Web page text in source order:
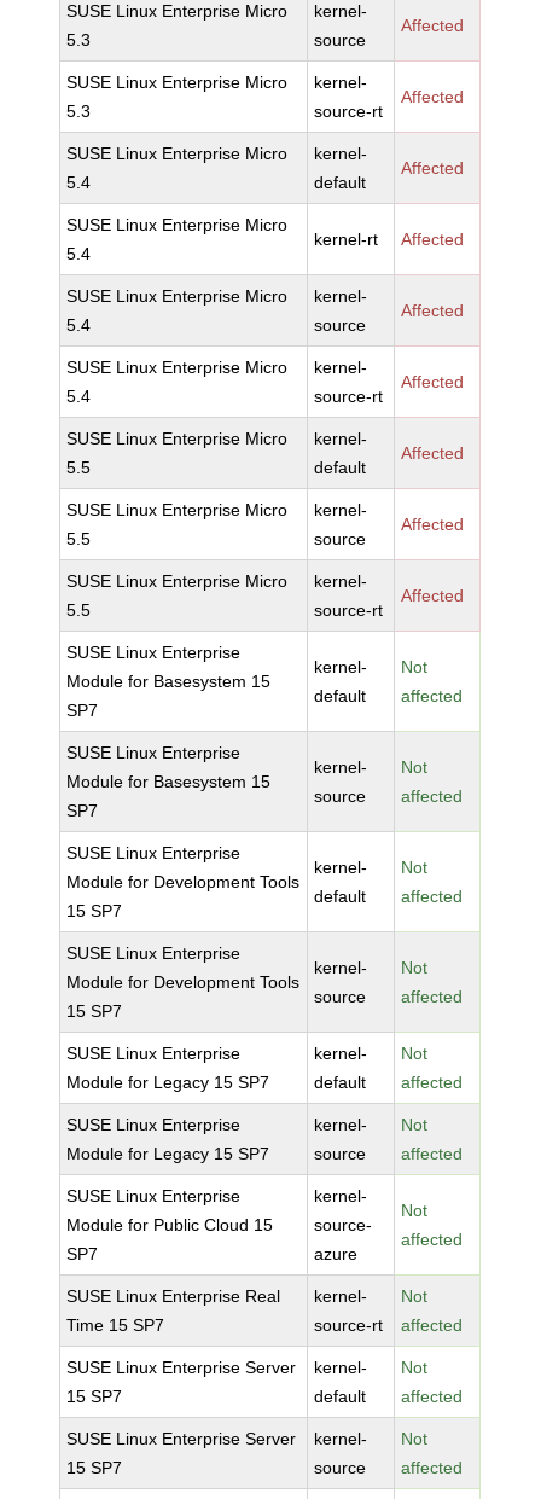
SUSE Linux Enterprise Micro
5.3
kernel-
source
Affected
SUSE Linux Enterprise Micro
5.3
kernel-
source-rt
Affected
SUSE Linux Enterprise Micro
5.4
kernel-
default
Affected
SUSE Linux Enterprise Micro
5.4
kernel-rt Affected
SUSE Linux Enterprise Micro
5.4
kernel-
source
Affected
SUSE Linux Enterprise Micro
5.4
kernel-
source-rt
Affected
SUSE Linux Enterprise Micro
5.5
kernel-
default
Affected
SUSE Linux Enterprise Micro
5.5
kernel-
source
Affected
SUSE Linux Enterprise Micro
5.5
kernel-
source-rt
Affected
SUSE Linux Enterprise
Module for Basesystem 15
SP7
kernel-
default
Not
affected
SUSE Linux Enterprise
Module for Basesystem 15
SP7
kernel-
source
Not
affected
SUSE Linux Enterprise
Module for Development Tools
15 SP7
kernel-
default
Not
affected
SUSE Linux Enterprise
Module for Development Tools
15 SP7
kernel-
source
Not
affected
SUSE Linux Enterprise
Module for Legacy 15 SP7
kernel-
default
Not
affected
SUSE Linux Enterprise
Module for Legacy 15 SP7
kernel-
source
Not
affected
SUSE Linux Enterprise
Module for Public Cloud 15
SP7
kernel-
source-
azure
Not
affected
SUSE Linux Enterprise Real
Time 15 SP7
kernel-
source-rt
Not
affected
SUSE Linux Enterprise Server
15 SP7
kernel-
default
Not
affected
SUSE Linux Enterprise Server
15 SP7
kernel-
source
Not
affected